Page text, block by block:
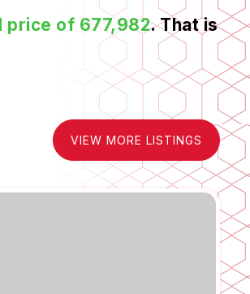
price of 677,982. That is
VIEW MORE LISTINGS